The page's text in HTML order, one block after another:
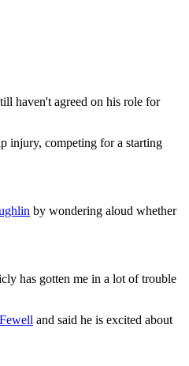
haven't agreed on his role for
injury, competing for a starting
by wondering aloud whether
has gotten me in a lot of trouble
and said he is excited about